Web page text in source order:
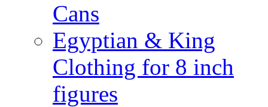
Cans
Egyptian & King
Clothing for 8 inch
figures